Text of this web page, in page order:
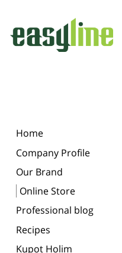
Home
Company Profile
Our Brand
Online Store
Professional blog
Recipes
Kupot Holim